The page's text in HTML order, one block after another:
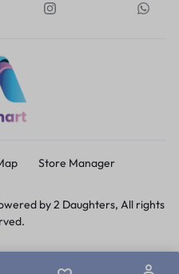
Store Manager
by 2 Daughters, All rights